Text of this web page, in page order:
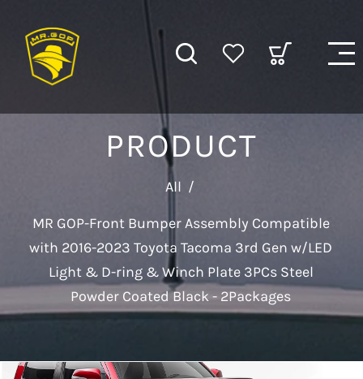
PRODUCT
All /
MR GOP-Front Bumper Assembly Compatible
with 2016-2023 Toyota Tacoma 3rd Gen w/LED
Light & D-ring & Winch Plate 3PCs Steel
Powder Coated Black - 2Packages